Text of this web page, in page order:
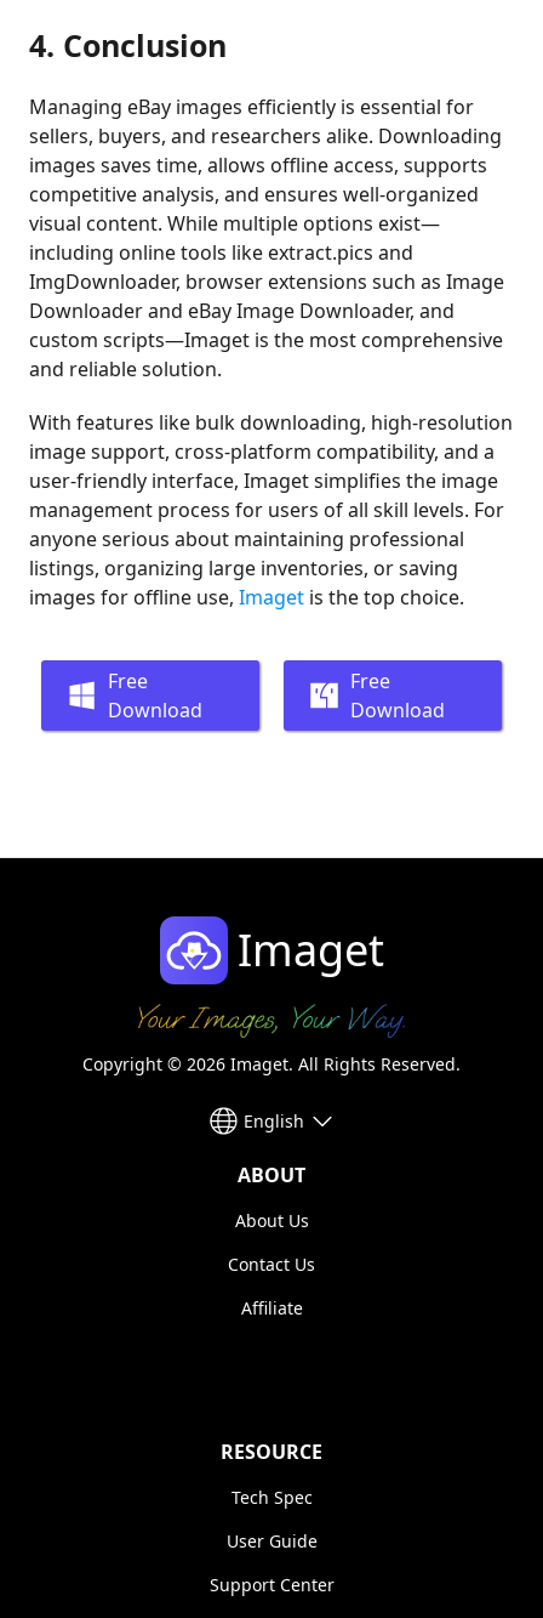
4. Conclusion
Managing eBay images efficiently is essential for
sellers, buyers, and researchers alike. Downloading
images saves time, allows offline access, supports
competitive analysis, and ensures well-organized
visual content. While multiple options exist—
including online tools like extract.pics and
ImgDownloader, browser extensions such as Image
Downloader and eBay Image Downloader, and
custom scripts—Imaget is the most comprehensive
and reliable solution.
With features like bulk downloading, high-resolution
image support, cross-platform compatibility, and a
user-friendly interface, Imaget simplifies the image
management process for users of all skill levels. For
anyone serious about maintaining professional
listings, organizing large inventories, or saving
images for offline use, Imaget is the top choice.
Free
Download
Free
Download
Imaget
Copyright © 2026 Imaget. All Rights Reserved.
English
ABOUT
About Us
Contact Us
Affiliate
RESOURCE
Tech Spec
User Guide
Support Center